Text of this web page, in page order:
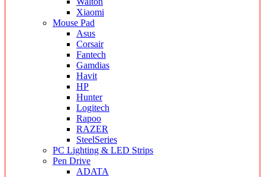
Xiaomi
Mouse Pad
Asus
Corsair
Fantech
Gamdias
Havit
HP
Hunter
Logitech
Rapoo
RAZER
SteelSeries
PC Lighting & LED Strips
Pen Drive
ADATA